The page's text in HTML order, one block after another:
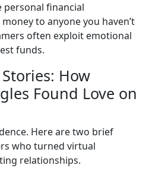
personal financial
to anyone you haven’t
often exploit emotional
funds.
Stories: How
Found Love on
Here are two brief
who turned virtual
relationships.